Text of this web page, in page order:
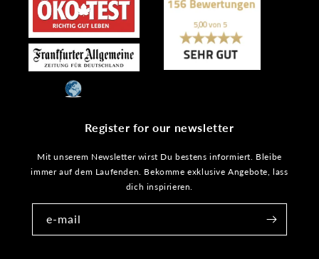
Register for our newsletter
Mit unserem Newsletter wirst Du bestens informiert. Bleibe
immer auf dem Laufenden. Bekomme exklusive Angebote, lass
dich inspirieren.
e-mail